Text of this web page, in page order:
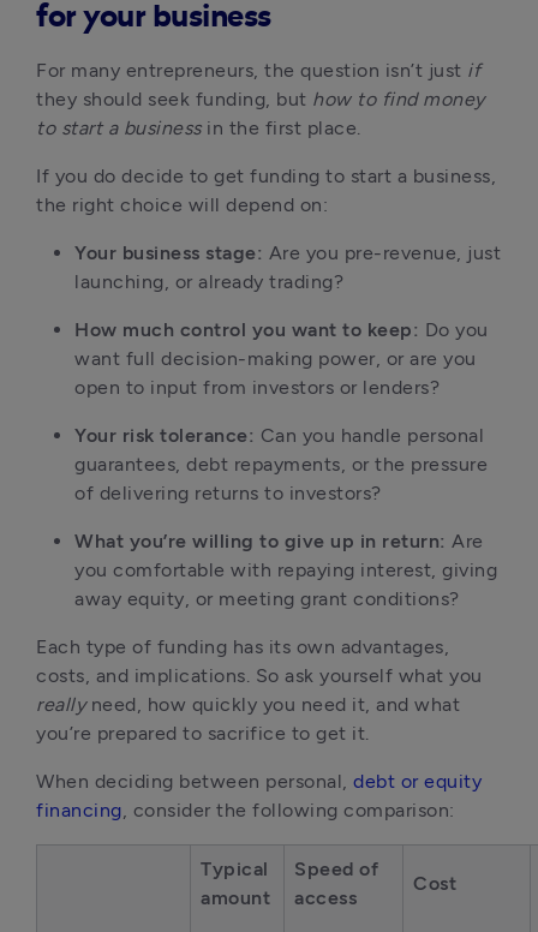
for your business
For many entrepreneurs, the question isn’t just if
they should seek funding, but how to find money
to start a business in the first place.
If you do decide to get funding to start a business,
the right choice will depend on:
Your business stage: Are you pre-revenue, just
launching, or already trading?
How much control you want to keep: Do you
want full decision-making power, or are you
open to input from investors or lenders?
Your risk tolerance: Can you handle personal
guarantees, debt repayments, or the pressure
of delivering returns to investors?
What you’re willing to give up in return: Are
you comfortable with repaying interest, giving
away equity, or meeting grant conditions?
Each type of funding has its own advantages,
really need, how quickly you need it, and what
you’re prepared to sacrifice to get it.
When deciding between personal, debt or equity
financing, consider the following comparison:
Typical
amount
Speed of
access
Cost